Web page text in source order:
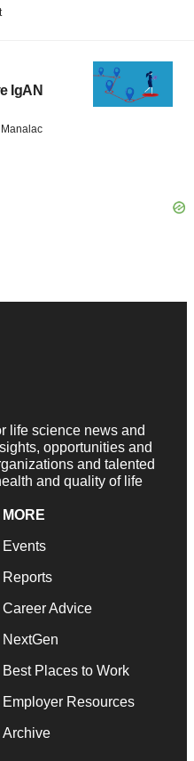
IgAN
life science news and
opportunities and
and talented
and quality of life
MORE
Events
Reports
Career Advice
NextGen
Best Places to Work
Employer Resources
Archive